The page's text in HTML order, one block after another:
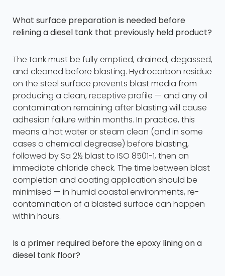
What surface preparation is needed before
relining a diesel tank that previously held product?
The tank must be fully emptied, drained, degassed,
and cleaned before blasting. Hydrocarbon residue
on the steel surface prevents blast media from
producing a clean, receptive profile — and any oil
contamination remaining after blasting will cause
adhesion failure within months. In practice, this
means a hot water or steam clean (and in some
cases a chemical degrease) before blasting,
followed by Sa 2½ blast to ISO 8501-1, then an
immediate chloride check. The time between blast
completion and coating application should be
minimised — in humid coastal environments, re-
contamination of a blasted surface can happen
within hours.
Is a primer required before the epoxy lining on a
diesel tank floor?